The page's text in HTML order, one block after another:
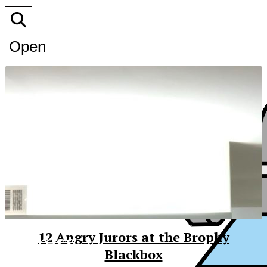
Open
Search
12 Angry Jurors at the Brophy
Blackbox
XPress